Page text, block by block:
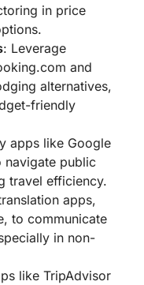
in price
: Leverage
and
alternatives,
friendly
apps like Google
navigate public
travel efficiency.
apps,
to communicate
in non-
like TripAdvisor